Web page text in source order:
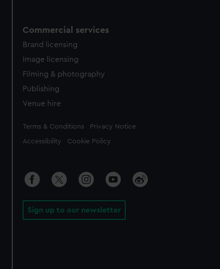
Commercial services
Brand licensing
Image licensing
Filming & photography
Publishing
Venue hire
Legal
Terms & Conditions Privacy Notice
Accessibility Cookie Policy
Sign up to our newsletter